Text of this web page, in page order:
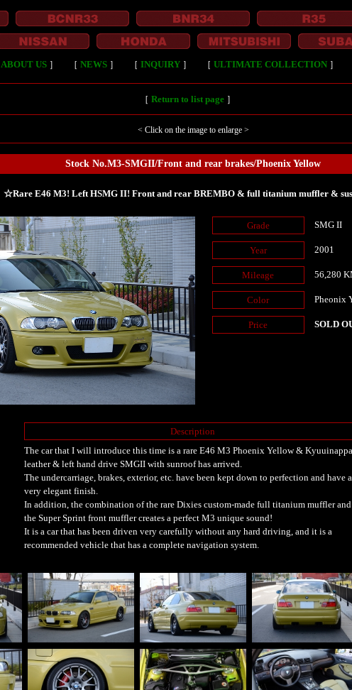
ABOUT US ］ ［ NEWS ］ ［ INQUIRY ］ ［ ULTIMATE COLLECTION ］
［ Return to list page ］
< Click on the image to enlarge >
Stock No.M3-SMGII/Front and rear brakes/Phoenix Yellow
☆Rare E46 M3! Left HSMG II! Front and rear BREMBO & full titanium muffler &
Grade SMG II
Year 2001
Mileage 56,280
Color Pheonix
Price SOLD
Description
The car that I will introduce this time is a rare E46 M3 Phoenix Yellow & Kyuuinappa
leather & left hand drive SMGII with sunroof has arrived.
The undercarriage, brakes, exterior, etc. have been kept down to perfection and have a
very elegant finish.
In addition, the combination of the rare Dixies custom-made full titanium muffler and
the Super Sprint front muffler creates a perfect M3 unique sound!
It is a car that has been driven very carefully without any hard driving, and it is a
recommended vehicle that has a complete navigation system.